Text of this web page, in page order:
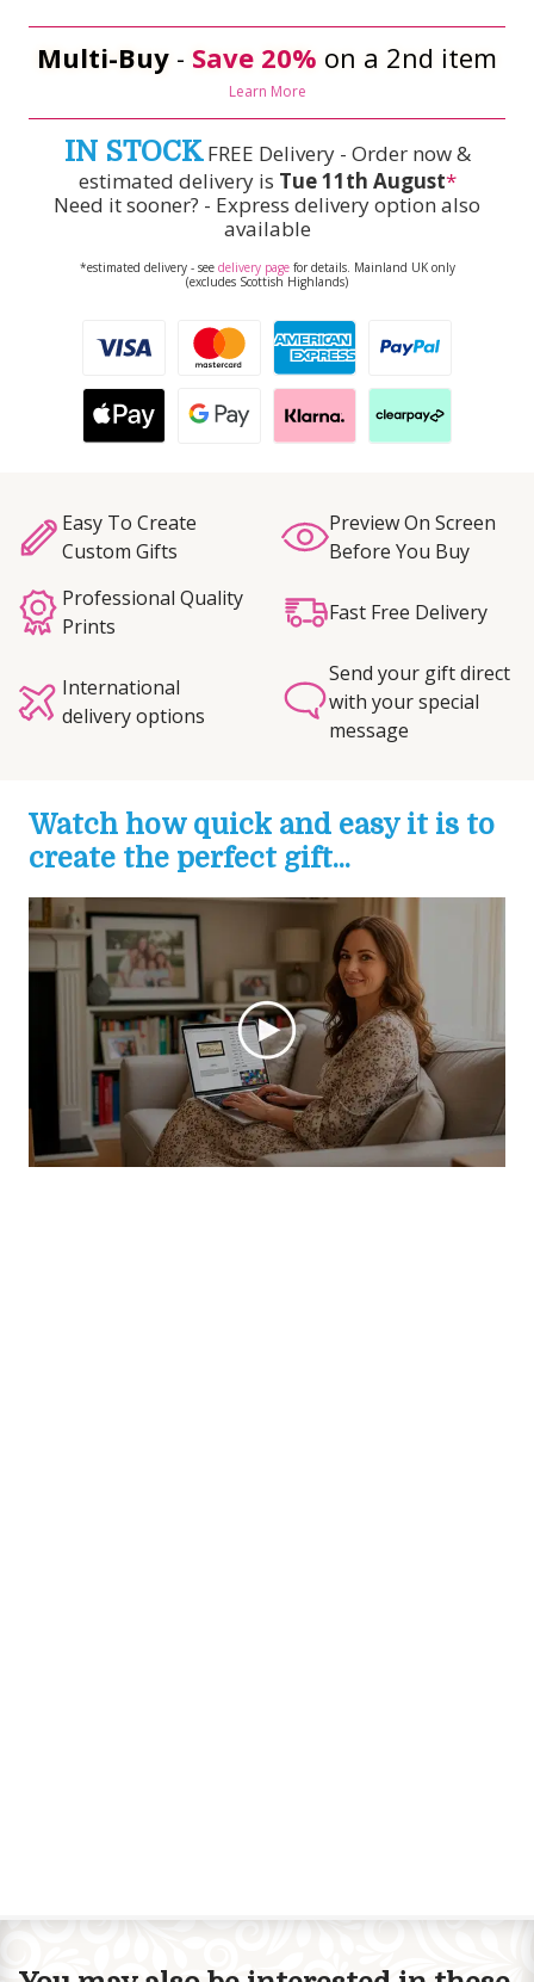
Multi-Buy - Save 20% on a 2nd item
Learn More
IN STOCKFREE Delivery - Order now &
estimated delivery is Tue 11th August*
Need it sooner? - Express delivery option also
available
*estimated delivery - see delivery pagefor details. Mainland UK only
(excludes Scottish Highlands)
Easy To Create
Custom Gifts
Preview On Screen
Before You Buy
Professional Quality
Prints
Fast Free Delivery
International
delivery options
Send your gift direct
with your special
message
Watch how quick and easy it is to
create the perfect gift...